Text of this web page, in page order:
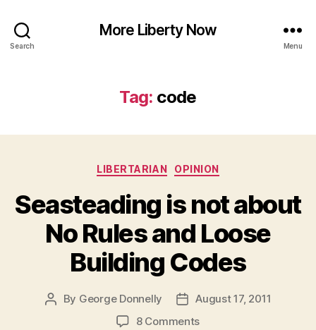
Search
More Liberty Now
Menu
Tag: code
Categories
LIBERTARIAN OPINION
Seasteading is not about
No Rules and Loose
Building Codes
Post
By George Donnelly
PostAugust 17, 2011
8 Commentson